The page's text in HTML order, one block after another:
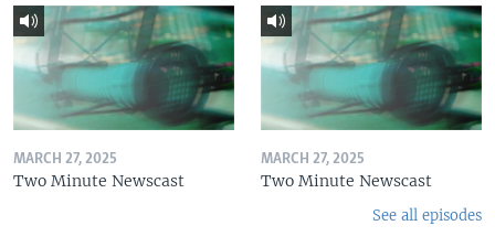
MARCH 27, 2025
Two Minute Newscast
MARCH 27, 2025
Two Minute Newscast
See all episodes